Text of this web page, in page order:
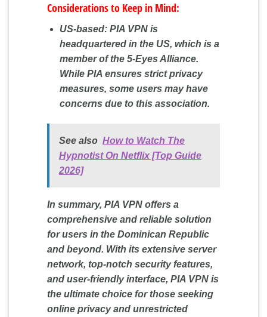
Considerations to Keep in Mind:
US-based: PIA VPN is
headquartered in the US, which is a
member of the 5-Eyes Alliance.
While PIA ensures strict privacy
measures, some users may have
concerns due to this association.
See also How to Watch The
Hypnotist On Netflix [Top Guide
2026]
In summary, PIA VPN offers a
comprehensive and reliable solution
for users in the Dominican Republic
and beyond. With its extensive server
network, top-notch security features,
and user-friendly interface, PIA VPN is
the ultimate choice for those seeking
online privacy and unrestricted